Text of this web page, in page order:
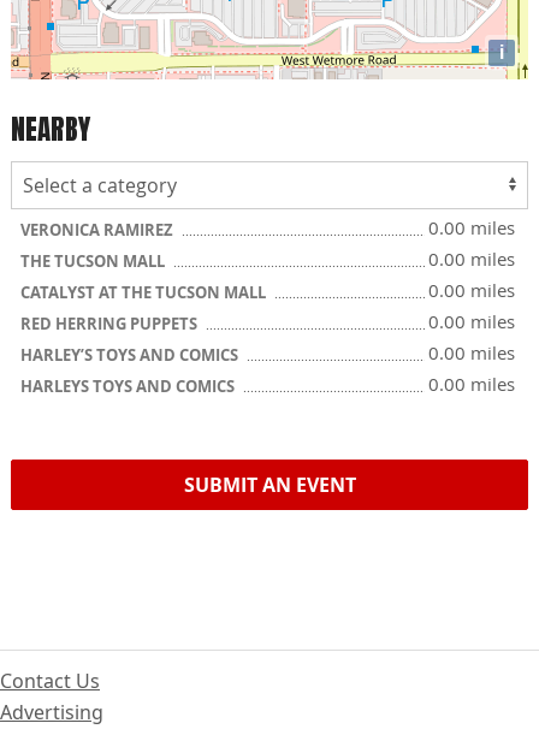
i
NEARBY
VERONICA RAMIREZ 0.00 miles
THE TUCSON MALL 0.00 miles
CATALYST AT THE TUCSON MALL 0.00 miles
RED HERRING PUPPETS 0.00 miles
HARLEY’S TOYS AND COMICS 0.00 miles
HARLEYS TOYS AND COMICS 0.00 miles
SUBMIT AN EVENT
Contact Us
Advertising